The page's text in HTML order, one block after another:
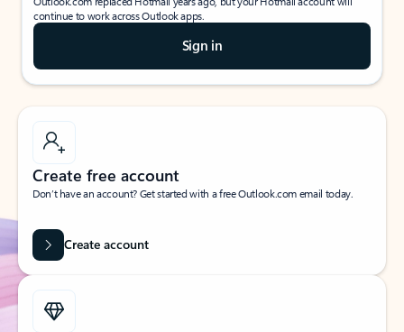
continue to work across Outlook apps.
Sign in
Create free account
Don’t have an account? Get started with a free Outlook.com email today.
Create account